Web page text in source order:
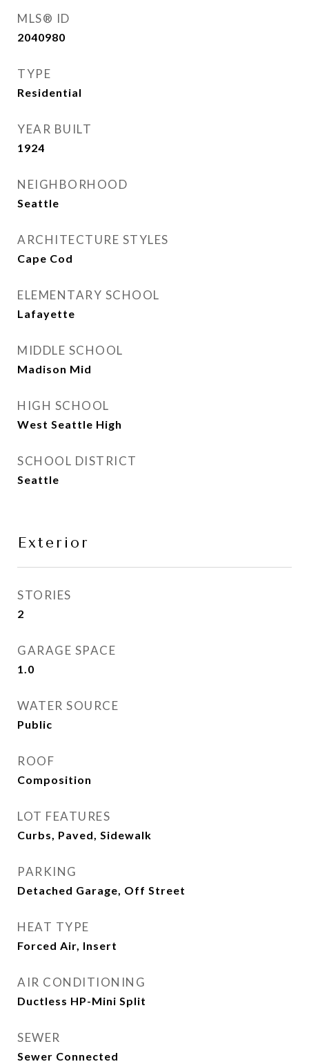
MLS® ID
2040980
TYPE
Residential
YEAR BUILT
1924
NEIGHBORHOOD
Seattle
ARCHITECTURE STYLES
Cape Cod
ELEMENTARY SCHOOL
Lafayette
MIDDLE SCHOOL
Madison Mid
HIGH SCHOOL
West Seattle High
SCHOOL DISTRICT
Seattle
Exterior
STORIES
2
GARAGE SPACE
1.0
WATER SOURCE
Public
ROOF
Composition
LOT FEATURES
Curbs, Paved, Sidewalk
PARKING
Detached Garage, Off Street
HEAT TYPE
Forced Air, Insert
AIR CONDITIONING
Ductless HP-Mini Split
SEWER
Sewer Connected